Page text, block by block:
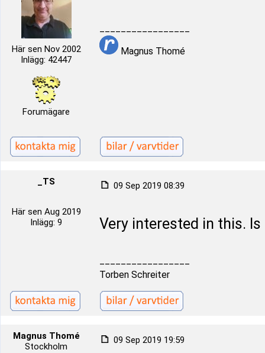
Här sen Nov 2002
Inlägg: 42447
Forumägare
Magnus Thomé
_TS
Här sen Aug 2019
Inlägg: 9
09 Sep 2019 08:39
Very interested in this.
Torben Schreiter
Magnus Thomé
Stockholm
09 Sep 2019 19:59